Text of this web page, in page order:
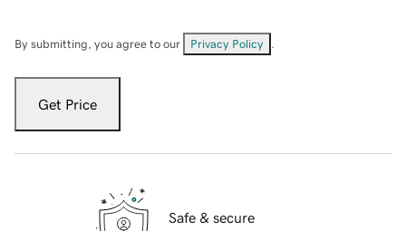
By submitting, you agree to our Privacy Policy
Get Price
Safe & secure